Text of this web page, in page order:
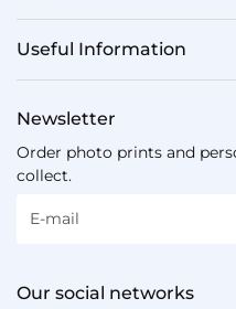
Useful Information
Newsletter
Order photo prints and
collect.
E-mail
Our social networks